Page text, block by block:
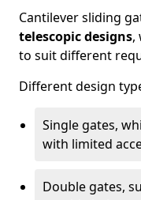
Cantilever sliding
telescopic designs,
to suit different
Different design
Single gates,
with limited
Double gates,